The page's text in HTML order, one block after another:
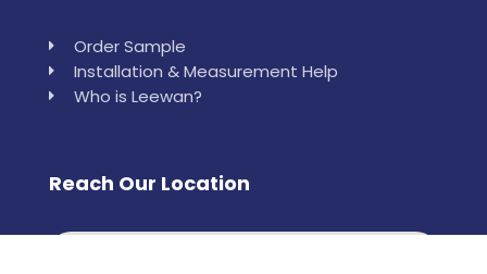
Order Sample
Installation & Measurement Help
Who is Leewan?
Reach Our Location